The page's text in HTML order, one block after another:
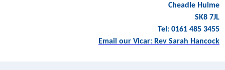
Cheadle Hulme
SK8 7JL
Tel: 0161 485 3455
Email our Vicar: Rev Sarah Hancock